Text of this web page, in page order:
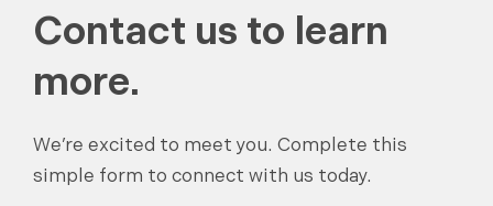
Contact us to learn
more.
We’re excited to meet you. Complete this
simple form to connect with us today.